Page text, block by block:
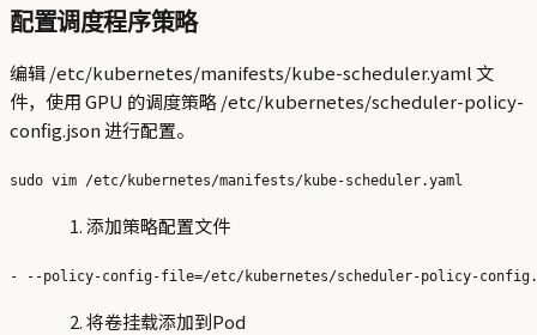
配置调度程序策略
编辑 /etc/kubernetes/manifests/kube-scheduler.yaml 文
件，使用 GPU 的调度策略 /etc/kubernetes/scheduler-policy-
config.json 进行配置。
添加策略配置文件
将卷挂载添加到Pod